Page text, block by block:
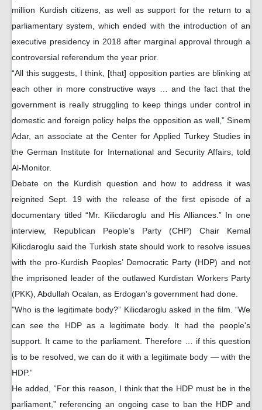
million Kurdish citizens, as well as support for the return to a
parliamentary system, which ended with the introduction of an
executive presidency in 2018 after marginal approval through a
controversial referendum the year prior.
“All this suggests, I think, [that] opposition parties are blinking at
each other in more constructive ways … and the fact that the
government is really struggling to keep things under control in
domestic and foreign policy helps the opposition as well,” Sinem
Adar, an associate at the Center for Applied Turkey Studies in
the German Institute for International and Security Affairs, told
Al-Monitor.
Debate on the Kurdish question and how to address it was
reignited Sept. 19 with the release of the first episode of a
documentary titled “Mr. Kilicdaroglu and His Alliances.” In one
interview, Republican People’s Party (CHP) Chair Kemal
Kilicdaroglu said the Turkish state should work to resolve issues
with the pro-Kurdish Peoples’ Democratic Party (HDP) and not
the imprisoned leader of the outlawed Kurdistan Workers Party
(PKK), Abdullah Ocalan, as Erdogan’s government had done.
"Who is the legitimate body?” Kilicdaroglu asked in the film. “We
can see the HDP as a legitimate body. It had the people's
support. It came to the parliament. Therefore … if this question
is to be resolved, we can do it with a legitimate body — with the
HDP.”
He added, “For this reason, I think that the HDP must be in the
parliament,” referencing an ongoing case to ban the HDP and